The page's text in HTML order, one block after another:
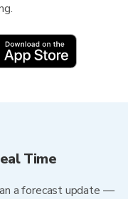
Time
a forecast update —